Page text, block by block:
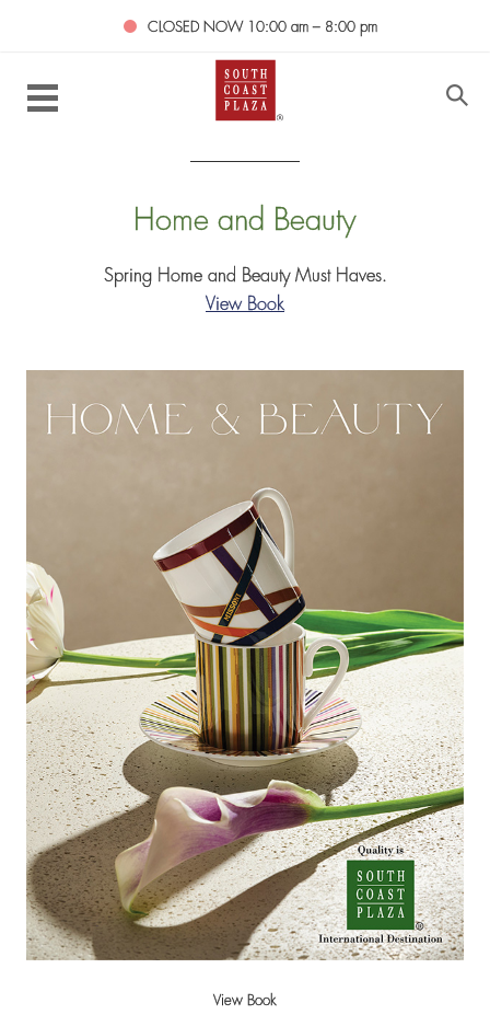
CLOSED NOW 10:00 am – 8:00 pm
Home and Beauty
Spring Home and Beauty Must Haves.
View Book
View Book